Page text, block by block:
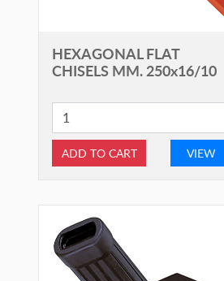
HEXAGONAL FLAT
CHISELS MM. 250x16/10
ADD TO CART VIEW